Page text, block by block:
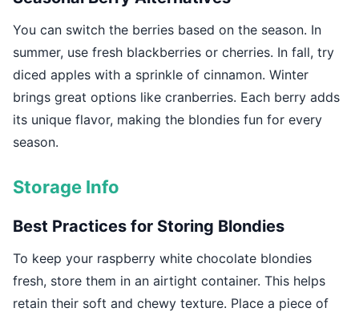
You can switch the berries based on the season. In
summer, use fresh blackberries or cherries. In fall, try
diced apples with a sprinkle of cinnamon. Winter
brings great options like cranberries. Each berry adds
its unique flavor, making the blondies fun for every
season.
Storage Info
Best Practices for Storing Blondies
To keep your raspberry white chocolate blondies
fresh, store them in an airtight container. This helps
retain their soft and chewy texture. Place a piece of